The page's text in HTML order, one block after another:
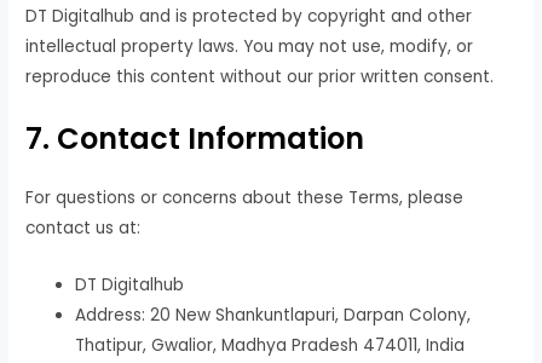
DT Digitalhub and is protected by copyright and other
intellectual property laws. You may not use, modify, or
reproduce this content without our prior written consent.
7. Contact Information
For questions or concerns about these Terms, please
contact us at:
DT Digitalhub
Address: 20 New Shankuntlapuri, Darpan Colony,
Thatipur, Gwalior, Madhya Pradesh 474011, India